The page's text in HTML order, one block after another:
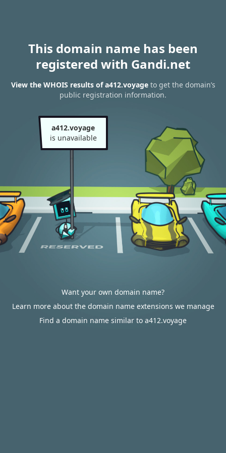
This domain name has been
registered with Gandi.net
View the WHOIS results of a412.voyageto get the domain’s
public registration information.
a412.voyage
is unavailable
Want your own domain name?
Learn more about the domain name extensions we manage
Find a domain name similar to a412.voyage